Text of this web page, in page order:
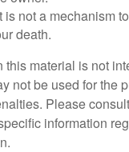
is not a mechanism
death.
this material is not
not be used for the
Please
information